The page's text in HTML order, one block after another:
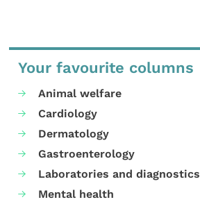
Your favourite columns
Animal welfare
Cardiology
Dermatology
Gastroenterology
Laboratories and diagnostics
Mental health